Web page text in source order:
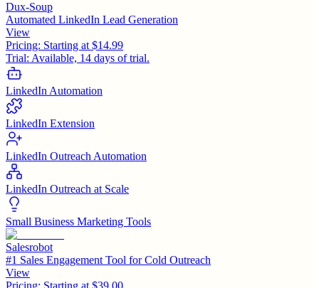
Dux-Soup
Automated LinkedIn Lead Generation
View
Pricing: Starting at $14.99
Trial: Available, 14 days of trial.
LinkedIn Automation
LinkedIn Extension
LinkedIn Outreach Automation
LinkedIn Outreach at Scale
Small Business Marketing Tools
Salesrobot
#1 Sales Engagement Tool for Cold Outreach
View